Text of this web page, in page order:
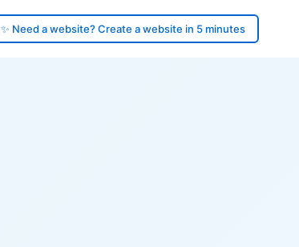
✨ Need a website? Create a website in 5 minutes